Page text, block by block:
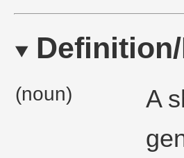
(noun)
A